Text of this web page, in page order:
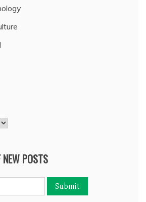
NEW POSTS